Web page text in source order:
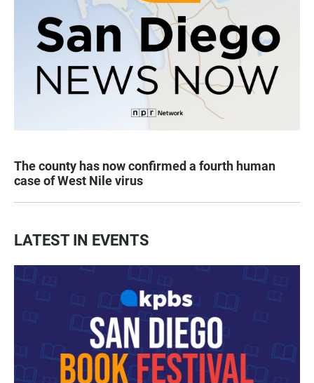
The county has now confirmed a fourth human
case of West Nile virus
LATEST IN EVENTS